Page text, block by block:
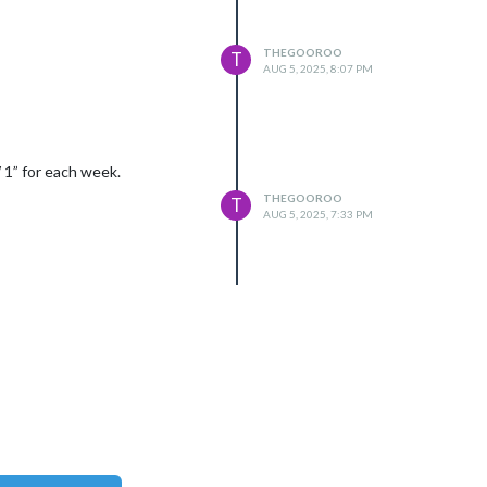
T
THEGOOROO
AUG 5, 2025, 8:07 PM
for each week.
T
THEGOOROO
AUG 5, 2025, 7:33 PM